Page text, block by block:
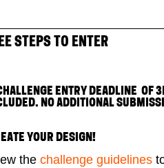
STEPS TO ENTER
ENTRY DEADLINE OF
NO ADDITIONAL
YOUR DESIGN!
the challenge guidelines